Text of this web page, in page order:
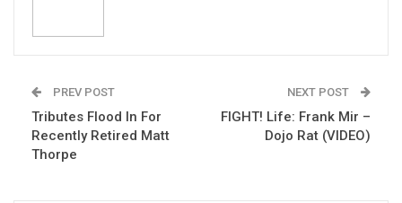
PREV POST
Tributes Flood In For
Recently Retired Matt
Thorpe
NEXT POST
FIGHT! Life: Frank Mir –
Dojo Rat (VIDEO)